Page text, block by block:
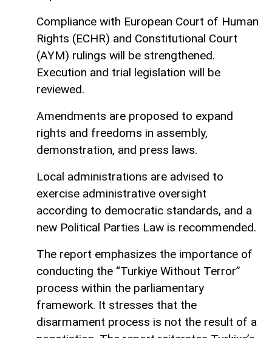
Compliance with European Court of Human
Rights (ECHR) and Constitutional Court
(AYM) rulings will be strengthened.
Execution and trial legislation will be
reviewed.
Amendments are proposed to expand
rights and freedoms in assembly,
demonstration, and press laws.
Local administrations are advised to
exercise administrative oversight
according to democratic standards, and a
new Political Parties Law is recommended.
The report emphasizes the importance of
conducting the “Turkiye Without Terror”
process within the parliamentary
framework. It stresses that the
disarmament process is not the result of a